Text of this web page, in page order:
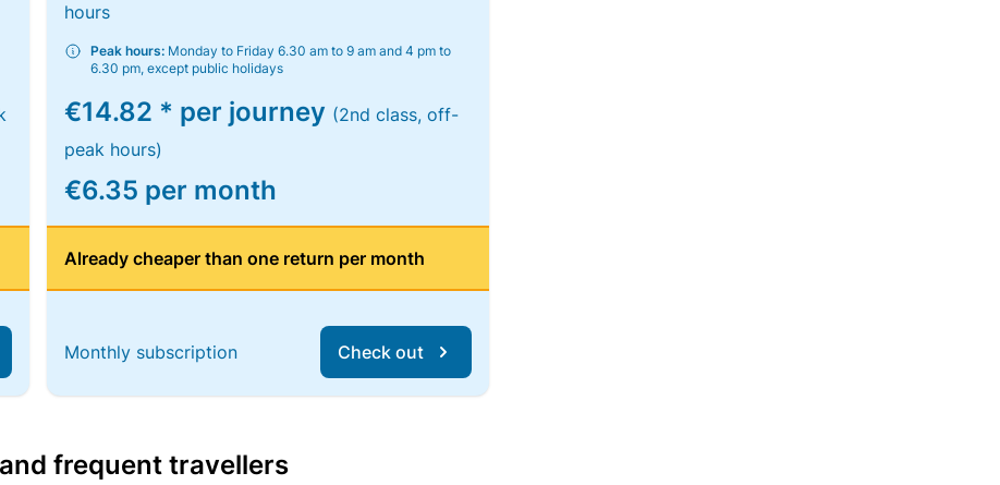
hours
Peak hours: Monday to Friday 6.30 am to 9 am and 4 pm to
6.30 pm, except public holidays
€14.82 * per journey (2nd class, off-
peak hours)
€6.35 per month
Already cheaper than one return per month
Monthly subscription Check out
frequent travellers